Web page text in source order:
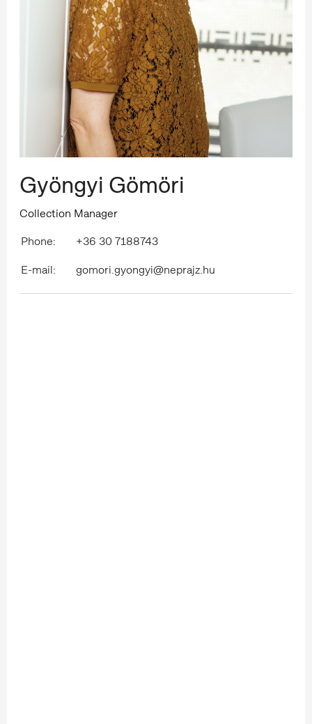
Gyöngyi Gömöri
Collection Manager
Phone:
+36 30 7188743
E-mail:
gomori.gyongyi@neprajz.hu